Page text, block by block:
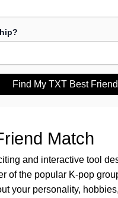
Find My TXT Best
Match
and interactive tool
of the popular K-pop
your personality,